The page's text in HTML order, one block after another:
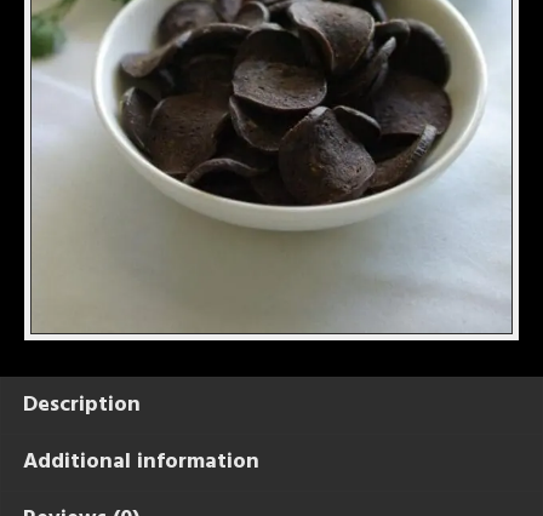
Description
Additional information